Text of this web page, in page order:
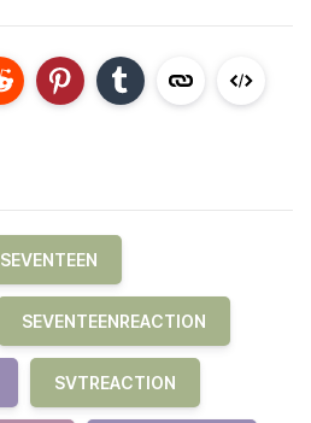
SEVENTEEN
SEVENTEENREACTION
SVTREACTION